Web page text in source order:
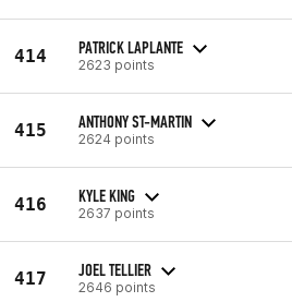
414 PATRICK LAPLANTE
2623 points
415 ANTHONY ST-MARTIN
2624 points
416 KYLE KING
2637 points
417 JOEL TELLIER
2646 points